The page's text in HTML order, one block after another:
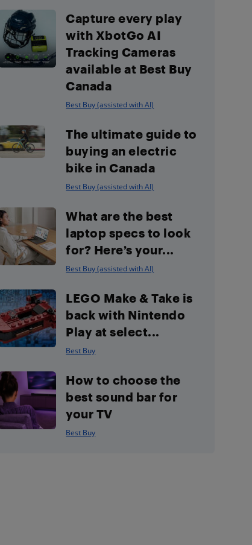
Capture every play
with XbotGo AI
Tracking Cameras
available at Best Buy
Canada
Best Buy (assisted with AI)
The ultimate guide to
buying an electric
bike in Canada
Best Buy (assisted with AI)
What are the best
laptop specs to look
for? Here’s your...
Best Buy (assisted with AI)
LEGO Make & Take is
back with Nintendo
Play at select...
Best Buy
How to choose the
best sound bar for
your TV
Best Buy